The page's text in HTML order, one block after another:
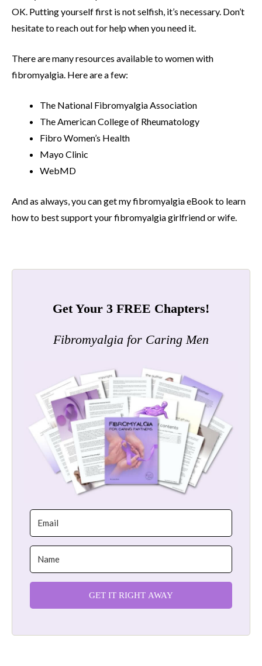
OK. Putting yourself first is not selfish, it’s necessary. Don’t
hesitate to reach out for help when you need it.
There are many resources available to women with
fibromyalgia. Here are a few:
The National Fibromyalgia Association
The American College of Rheumatology
Fibro Women’s Health
Mayo Clinic
WebMD
And as always, you can get my fibromyalgia eBook to learn
how to best support your fibromyalgia girlfriend or wife.
Get Your 3 FREE Chapters!
Fibromyalgia for Caring Men
GET IT RIGHT AWAY